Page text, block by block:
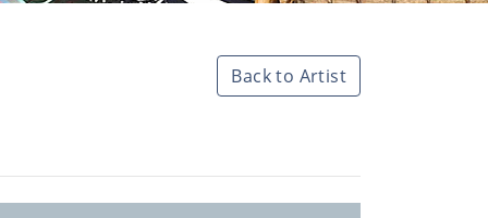
Back to Artist